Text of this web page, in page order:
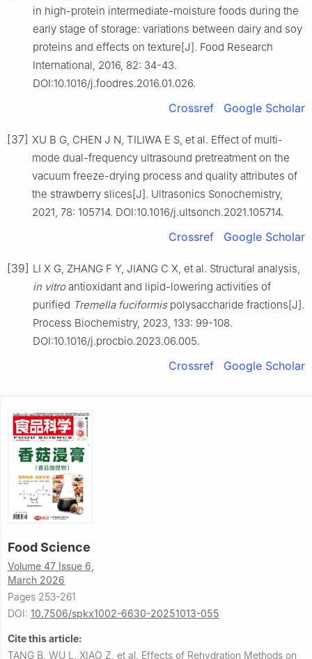
in high-protein intermediate-moisture foods during the
early stage of storage: variations between dairy and soy
proteins and effects on texture[J]. Food Research
International, 2016, 82: 34-43.
DOI:10.1016/j.foodres.2016.01.026.
Crossref Google Scholar
[37] XU B G, CHEN J N, TILIWA E S, et al. Effect of multi-
mode dual-frequency ultrasound pretreatment on the
vacuum freeze-drying process and quality attributes of
the strawberry slices[J]. Ultrasonics Sonochemistry,
2021, 78: 105714. DOI:10.1016/j.ultsonch.2021.105714.
Crossref Google Scholar
[39] LI X G, ZHANG F Y, JIANG C X, et al. Structural analysis,
in vitroantioxidant and lipid-lowering activities of
purified Tremella fuciformispolysaccharide fractions[J].
Process Biochemistry, 2023, 133: 99-108.
DOI:10.1016/j.procbio.2023.06.005.
Crossref Google Scholar
Food Science
Volume 47 Issue 6,
March 2026
Pages 253-261
DOI: 10.7506/spkx1002-6630-20251013-055
Cite this article:
TANG B, WU L, XIAO Z, et al. Effects of Rehydration Methods on